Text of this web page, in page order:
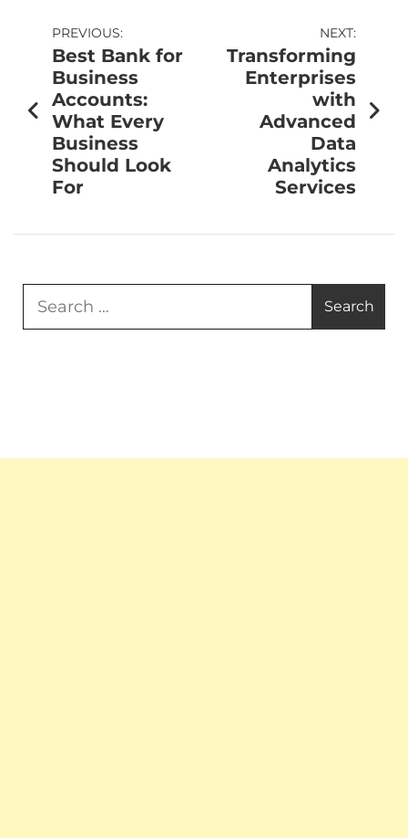
PREVIOUS:
Best Bank for
Business
Accounts:
What Every
Business
Should Look
For
NEXT:
Transforming
Enterprises
with
Advanced
Data
Analytics
Services